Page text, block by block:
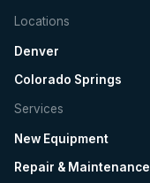
Locations
Denver
Colorado Springs
Services
New Equipment
Repair & Maintenance